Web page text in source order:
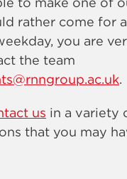
rather come for
you are
the team
.
us in a variety
that you may